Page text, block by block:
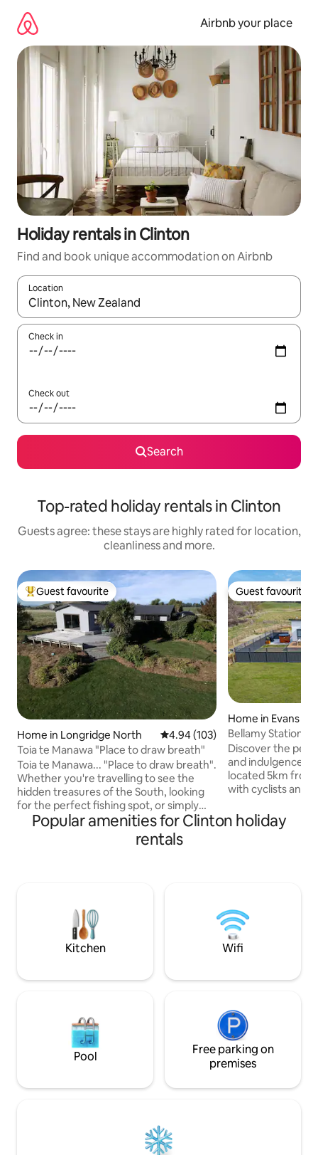
content
Airbnb your place
Holiday rentals in Clinton
Find and book unique accommodation on Airbnb
Location
When results are available, navigate with the up and down
Check in
Check out
Search
Top-rated holiday rentals in Clinton
Guests agree: these stays are highly rated for location,
cleanliness and more.
Top guest favourite
Guest favourite
Home in Longridge North 4.94 out of 5 average rating,
4.94 (103)
Toia te Manawa "Place to draw breath"
Toia te Manawa... "Place to draw breath".
Whether you're travelling to see the
hidden treasures of the South, looking
for the perfect fishing spot, or simply
needing time and space to replenish and
rest, Toia te Manawa is the place for you.
A cozy, newly refurbished home on our
Anau and the stunning Catlin's coast are
all within 2 hours drive.
Guest favourite
Guest favourite
Home in Evans
Bellamy Station -
Gold Trail
Discover the
and indulgence at Bellamy Station,
located 5km
with cyclists and
Featuring a
kitchen/living
bike storage, power points for charging
E-bikes.
Popular amenities for Clinton holiday
rentals
Kitchen Wifi
Pool
Free parking on
premises